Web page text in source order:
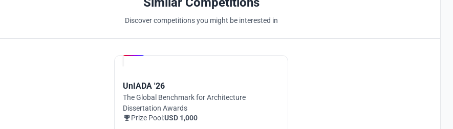
Discover competitions you might be interested in
UnIADA '26
The Global Benchmark for Architecture
Dissertation Awards
Prize Pool:USD 1,000